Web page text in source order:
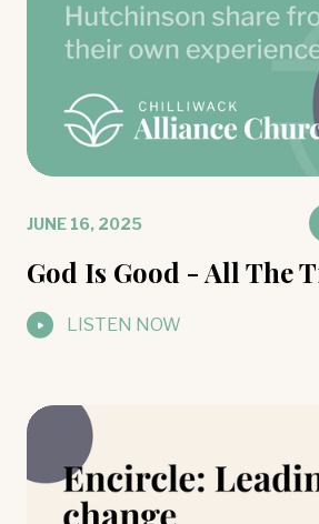
JUNE 16, 2025
God Is Good - All The
LISTEN NOW